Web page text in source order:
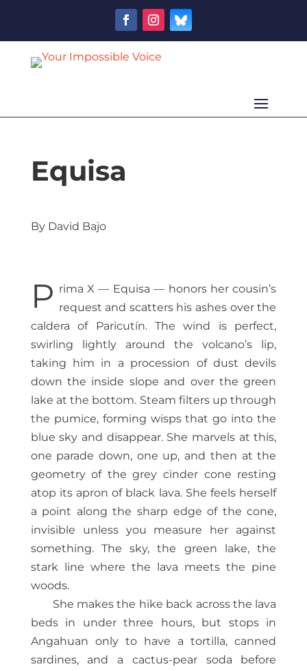
Equisa
By David Bajo
P rima X — Equisa — honors her cousin’s
request and scatters his ashes over the
caldera of Paricutín. The wind is perfect,
swirling lightly around the volcano’s lip,
taking him in a procession of dust devils
down the inside slope and over the green
lake at the bottom. Steam filters up through
the pumice, forming wisps that go into the
blue sky and disappear. She marvels at this,
one parade down, one up, and then at the
geometry of the grey cinder cone resting
atop its apron of black lava. She feels herself
a point along the sharp edge of the cone,
invisible unless you measure her against
something. The sky, the green lake, the
stark line where the lava meets the pine
woods.
She makes the hike back across the lava
beds in under three hours, but stops in
Angahuan only to have a tortilla, canned
sardines, and a cactus-pear soda before